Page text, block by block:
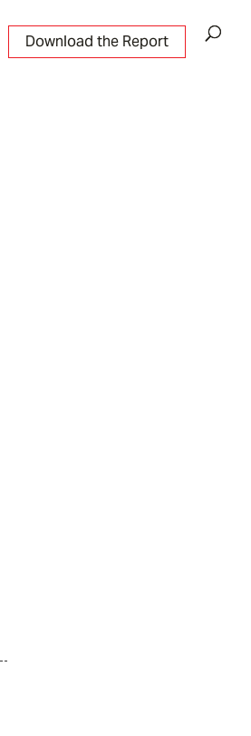
Download the Report